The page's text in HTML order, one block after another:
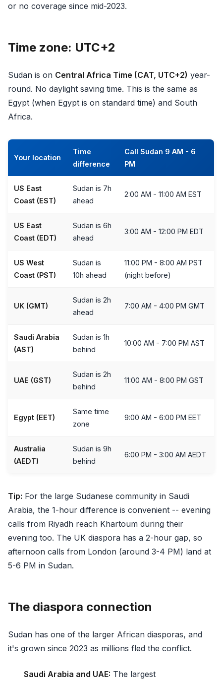
or no coverage since mid-2023.
Time zone: UTC+2
Sudan is on Central Africa Time (CAT, UTC+2) year-
round. No daylight saving time. This is the same as
Egypt (when Egypt is on standard time) and South
Africa.
Your location
Time
difference
Call Sudan 9 AM - 6
PM
US East
Coast (EST)
Sudan is 7h
ahead
2:00 AM - 11:00 AM EST
US East
Coast (EDT)
Sudan is 6h
ahead
3:00 AM - 12:00 PM EDT
US West
Coast (PST)
Sudan is
10h ahead
11:00 PM - 8:00 AM PST
(night before)
UK (GMT)
Sudan is 2h
ahead
7:00 AM - 4:00 PM GMT
Saudi Arabia
(AST)
Sudan is 1h
behind
10:00 AM - 7:00 PM AST
UAE (GST)
Sudan is 2h
behind
11:00 AM - 8:00 PM GST
Egypt (EET)
Same time
zone
9:00 AM - 6:00 PM EET
Australia
(AEDT)
Sudan is 9h
behind
6:00 PM - 3:00 AM AEDT
Tip: For the large Sudanese community in Saudi
Arabia, the 1-hour difference is convenient -- evening
calls from Riyadh reach Khartoum during their
evening too. The UK diaspora has a 2-hour gap, so
afternoon calls from London (around 3-4 PM) land at
5-6 PM in Sudan.
The diaspora connection
Sudan has one of the larger African diasporas, and
it's grown since 2023 as millions fled the conflict.
Saudi Arabia and UAE: The largest